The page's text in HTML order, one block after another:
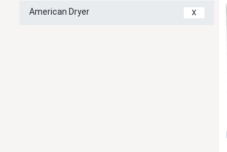
American Dryer X